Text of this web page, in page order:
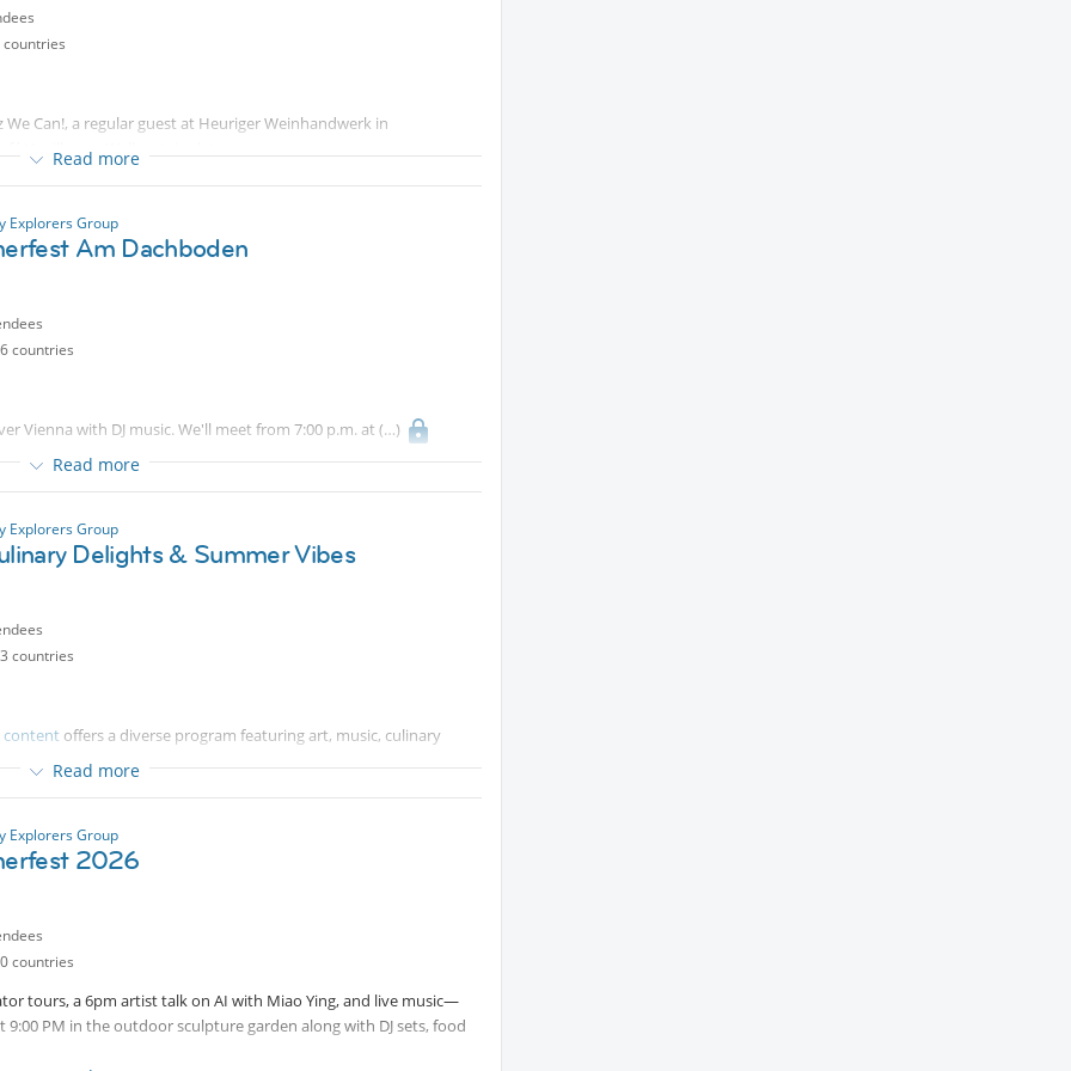
Can!, a regular guest at Heuriger Weinhandwerk in
Vanillas on Wallensteinplatz.
bass) and Thomas Nothbauer (saxophone) join me again this
Protected content
sets of jazz, chansons and pop tunes.
Read more
Explorers Group
Am Dachboden
countries
Vienna with DJ music. We'll meet from 7:00 p.m. at
Read more
Explorers Group
Delights & Summer Vibes
countries
content offers a diverse program featuring art, music, culinary
Read more
Explorers Group
2026
countries
tours, a 6pm artist talk on AI with Miao Ying, and live music—
PM in the outdoor sculpture garden along with DJ sets, food